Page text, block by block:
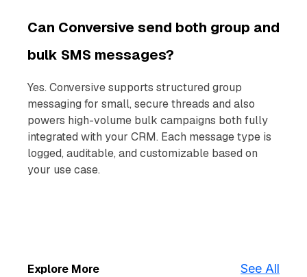
Can Conversive send both group and
bulk SMS messages?
Yes. Conversive supports structured group
messaging for small, secure threads and also
powers high-volume bulk campaigns both fully
integrated with your CRM. Each message type is
logged, auditable, and customizable based on
your use case.
Explore More See All